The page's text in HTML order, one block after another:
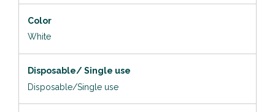
Color
White
Disposable/ Single use
Disposable/Single use